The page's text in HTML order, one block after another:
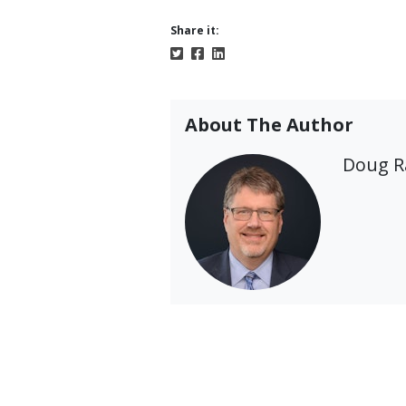
Share it:
About The Author
Doug